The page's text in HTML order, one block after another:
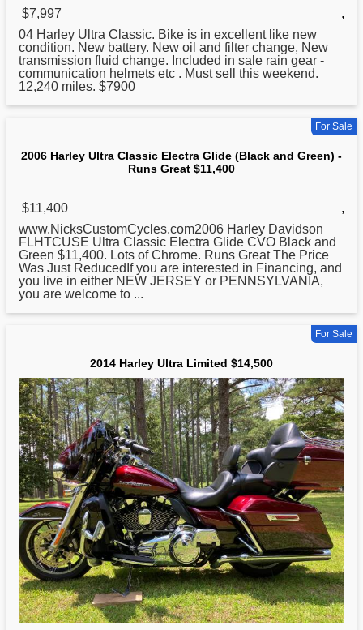
$7,997
,
04 Harley Ultra Classic. Bike is in excellent like new
condition. New battery. New oil and filter change, New
transmission fluid change. Included in sale rain gear -
communication helmets etc . Must sell this weekend.
12,240 miles. $7900
For Sale
2006 Harley Ultra Classic Electra Glide (Black and Green) -
Runs Great $11,400
$11,400
,
www.NicksCustomCycles.com2006 Harley Davidson
FLHTCUSE Ultra Classic Electra Glide CVO Black and
Green $11,400. Lots of Chrome. Runs Great The Price
Was Just ReducedIf you are interested in Financing, and
you live in either NEW JERSEY or PENNSYLVANIA,
you are welcome to ...
For Sale
2014 Harley Ultra Limited $14,500